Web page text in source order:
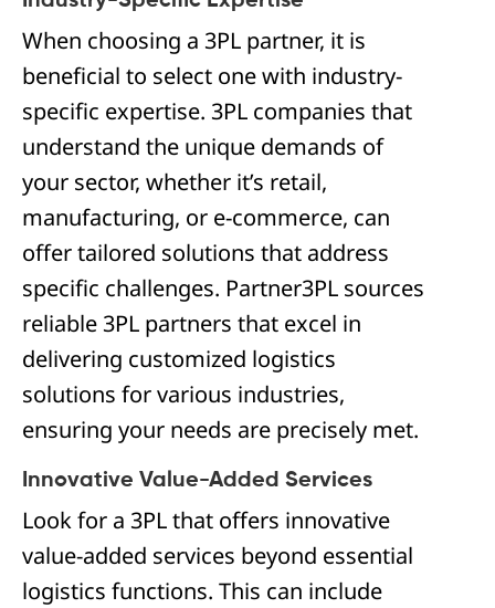
When choosing a 3PL partner, it is
beneficial to select one with industry-
specific expertise. 3PL companies that
understand the unique demands of
your sector, whether it’s retail,
manufacturing, or e-commerce, can
offer tailored solutions that address
specific challenges. Partner3PL sources
reliable 3PL partners that excel in
delivering customized logistics
solutions for various industries,
ensuring your needs are precisely met.
Innovative Value-Added Services
Look for a 3PL that offers innovative
value-added services beyond essential
logistics functions. This can include